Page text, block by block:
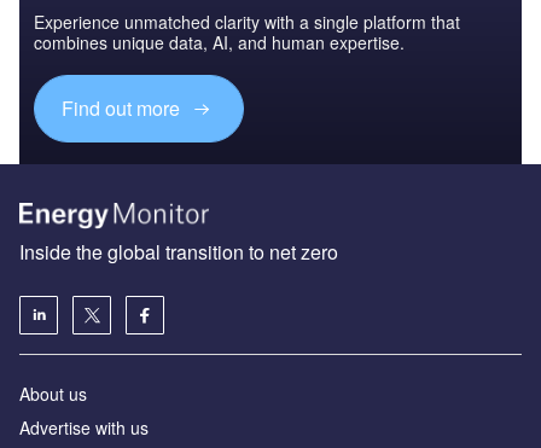
Experience unmatched clarity with a single platform that
combines unique data, AI, and human expertise.
Find out more
Inside the global transition to net zero
About us
Advertise with us